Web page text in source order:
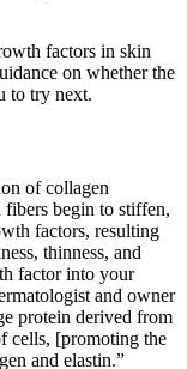
factors in skin
on whether the
to try next.
of collagen
fibers begin to stiffen,
factors, resulting
thinness, and
factor into your
and owner
protein derived from
cells, [promoting the
and elastin.”